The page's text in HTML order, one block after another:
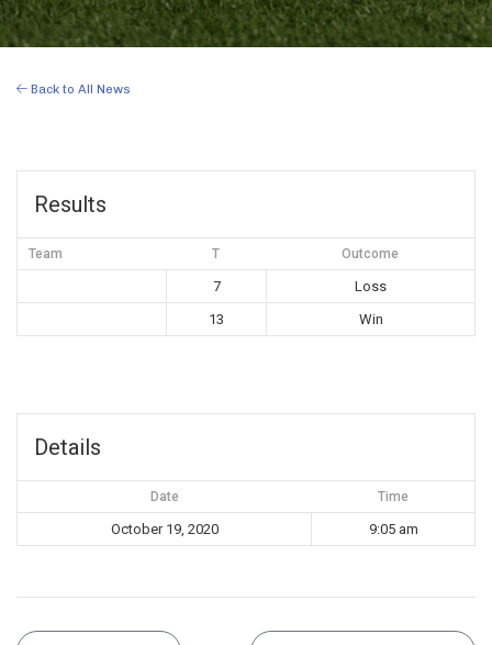
Back to All News
Results
Team T Outcome
7
Loss
13
Win
Details
Date Time
October 19, 2020 9:05 am